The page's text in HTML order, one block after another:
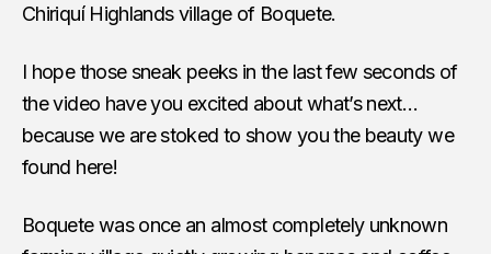
Chiriquí Highlands village of Boquete.
I hope those sneak peeks in the last few seconds of
the video have you excited about what’s next…
because we are stoked to show you the beauty we
found here!
Boquete was once an almost completely unknown